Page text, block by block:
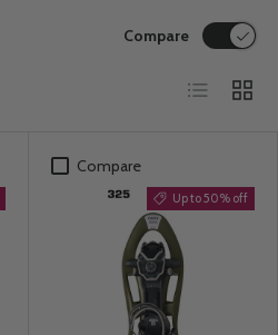
Compare
List Grid
Compare
Up to 50% off